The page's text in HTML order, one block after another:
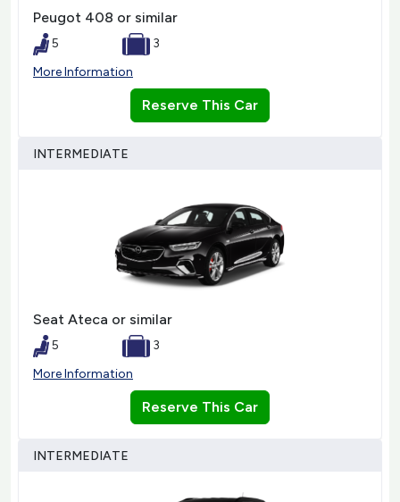
Peugot 408 or similar
5
3
More Information
Reserve This Car
INTERMEDIATE
Seat Ateca or similar
5
3
More Information
Reserve This Car
INTERMEDIATE